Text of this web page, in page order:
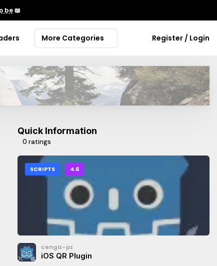
be📖
More Categories Register / Login
Quick Information
0 ratings
SCRIPTS 4.6
cengiz-pz
iOS QR Plugin